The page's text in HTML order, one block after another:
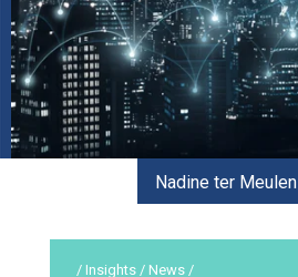
Nadine ter Meulen
/ Insights / News /